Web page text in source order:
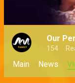
Our
154
Main News